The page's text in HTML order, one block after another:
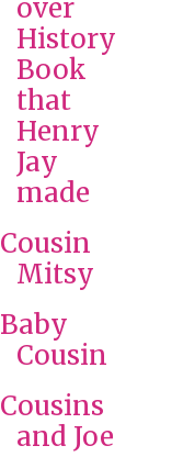
over
History
Book
that
Henry
Jay
made
Cousin
Mitsy
Baby
Cousin
Cousins
and Joe